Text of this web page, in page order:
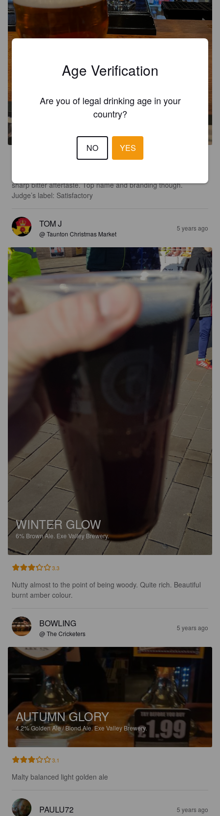
IT'S PHIL'S ALE
sharp bitter aftertaste. Top name and branding though.
Judge’s label: Satisfactory
TOM J
@ Taunton Christmas Market
5 years ago
WINTER GLOW
6% Brown Ale. Exe Valley Brewery.
3.3
Nutty almost to the point of being woody. Quite rich. Beautiful
burnt amber colour.
BOWLING
@ The Cricketers
5 years ago
AUTUMN GLORY
4.2%Golden Ale / Blond Ale.Exe Valley Brewery.
3.1
Malty balanced light golden ale
PAULU72 5 years ago
Age Verification
Are you of legal drinking age in your
country?
NO YES